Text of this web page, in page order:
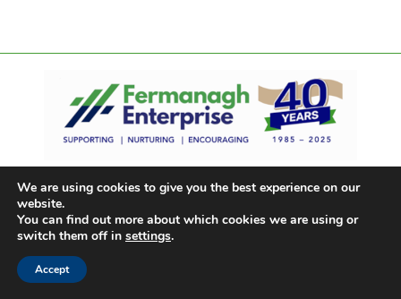
We are using cookies to give you the best experience on our
website.
You can find out more about which cookies we are using or
switch them off in settings.
Accept